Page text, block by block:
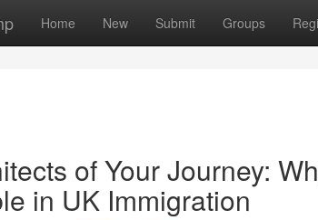
Home New Submit Groups
of Your Journey:
in UK Immigration